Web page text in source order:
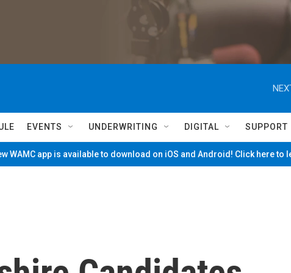
EVENTS UNDERWRITING DIGITAL SUPPORT
WAMC app is available to download on iOS and Android! Click here to